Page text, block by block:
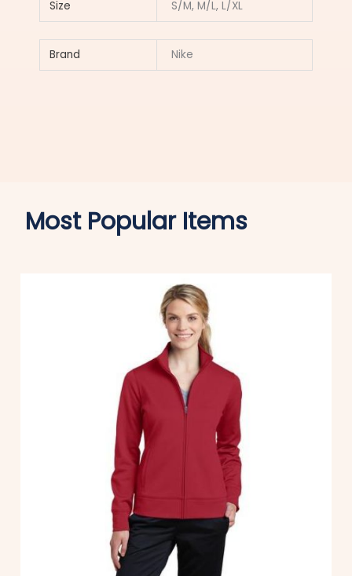
Size S/M, M/L, L/XL
Brand Nike
Most Popular Items